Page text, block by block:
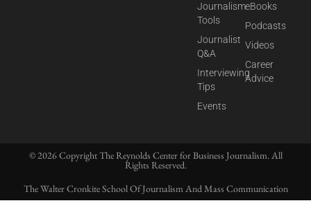
Journalism
Tools
Journalist
Q&A
Interviewing
Tips
Events
eBooks
Podcasts
Videos
Career
Advice
© 2026 Copyright The Reynolds Center for Business Journalism. All
Rights Reserved.
The Walter Cronkite School Of Journalism And Mass Communication